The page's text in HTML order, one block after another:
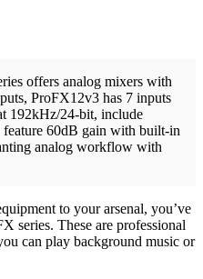
offers analog mixers with
ProFX12v3 has 7 inputs
192kHz/24-bit, include
60dB gain with built-in
analog workflow with
to your arsenal, you’ve
series. These are professional
can play background music or